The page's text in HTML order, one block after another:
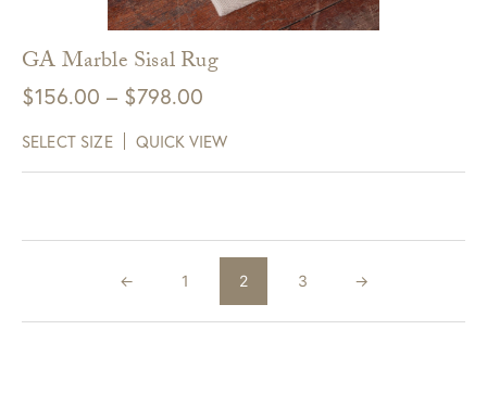
GA Marble Sisal Rug
$156.00 – $798.00
$156.00
SELECT SIZE QUICK VIEW
← 1 2 3 →